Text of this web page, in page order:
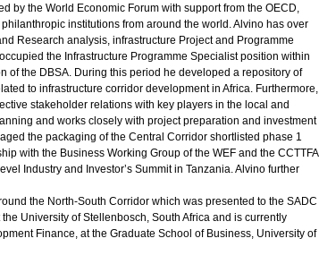
by the World Economic Forum with support from the OECD,
institutions from around the world. Alvino has over
Research analysis, infrastructure Project and Programme
the Infrastructure Programme Specialist position within
of the DBSA. During this period he developed a repository of
to infrastructure corridor development in Africa. Furthermore,
stakeholder relations with key players in the local and
and works closely with project preparation and investment
the packaging of the Central Corridor shortlisted phase 1
with the Business Working Group of the WEF and the CCTTFA
Industry and Investor’s Summit in Tanzania. Alvino further
the North-South Corridor which was presented to the SADC
University of Stellenbosch, South Africa and is currently
Finance, at the Graduate School of Business, University of